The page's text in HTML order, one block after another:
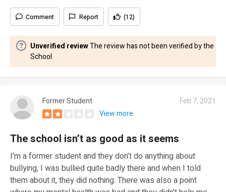
Comment Report (12)
Unverified reviewThe review has not been verified by the
School
Former Student
Feb 7, 2021
View more
The school isn’t as good as it seems
I’m a former student and they don’t do anything about
bullying, I was bullied quite badly there and when I told
them about it, they did nothing. There was also a point